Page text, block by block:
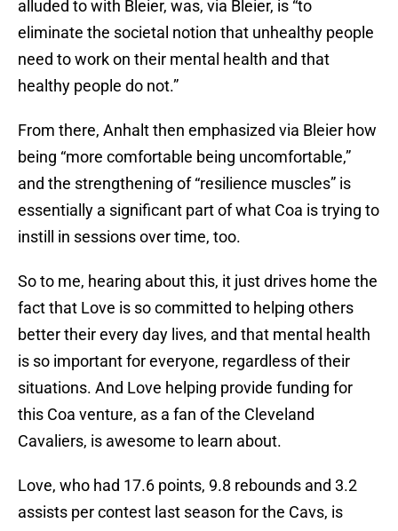
alluded to with Bleier, was, via Bleier, is “to
eliminate the societal notion that unhealthy people
need to work on their mental health and that
healthy people do not.”
From there, Anhalt then emphasized via Bleier how
being “more comfortable being uncomfortable,”
and the strengthening of “resilience muscles” is
essentially a significant part of what Coa is trying to
instill in sessions over time, too.
So to me, hearing about this, it just drives home the
fact that Love is so committed to helping others
better their every day lives, and that mental health
is so important for everyone, regardless of their
situations. And Love helping provide funding for
this Coa venture, as a fan of the Cleveland
Cavaliers, is awesome to learn about.
Love, who had 17.6 points, 9.8 rebounds and 3.2
assists per contest last season for the Cavs, is